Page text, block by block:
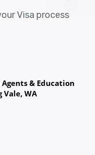
Visa process
& Education
Vale, WA